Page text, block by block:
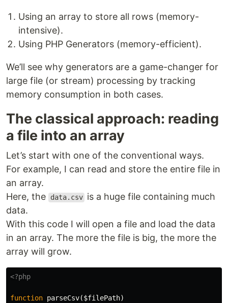
Using an array to store all rows (memory-
intensive).
Using PHP Generators (memory-efficient).
We’ll see why generators are a game-changer for
large file (or stream) processing by tracking
memory consumption in both cases.
The classical approach: reading
a file into an array
Let’s start with one of the conventional ways.
For example, I can read and store the entire file in
an array.
Here, the
data.csv is a huge file containing much
data.
With this code I will open a file and load the data
in an array. The more the file is big, the more the
array will grow.
<?php
function parseCsv($filePath)